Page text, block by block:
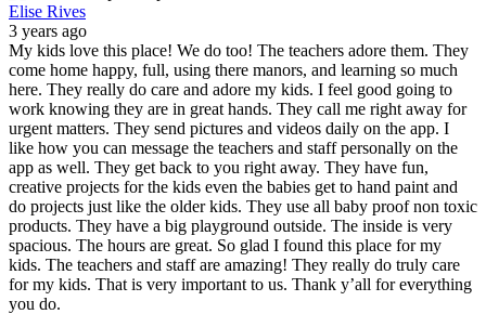
Elise Rives
3 years ago
My kids love this place! We do too! The teachers adore them. They
come home happy, full, using there manors, and learning so much
here. They really do care and adore my kids. I feel good going to
work knowing they are in great hands. They call me right away for
urgent matters. They send pictures and videos daily on the app. I
like how you can message the teachers and staff personally on the
app as well. They get back to you right away. They have fun,
creative projects for the kids even the babies get to hand paint and
do projects just like the older kids. They use all baby proof non toxic
products. They have a big playground outside. The inside is very
spacious. The hours are great. So glad I found this place for my
kids. The teachers and staff are amazing! They really do truly care
for my kids. That is very important to us. Thank y’all for everything
you do.